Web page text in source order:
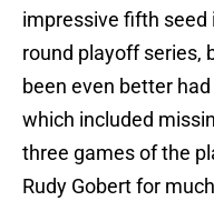
impressive fifth seed
round playoff series,
been even better
which included
three games of the
Rudy Gobert for